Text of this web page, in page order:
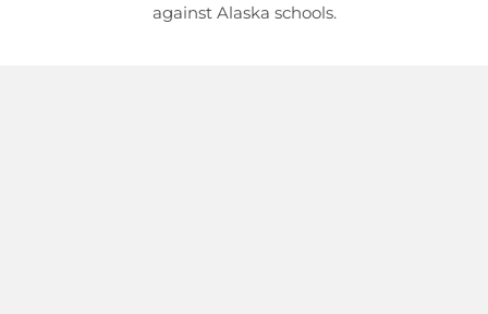
against Alaska schools.